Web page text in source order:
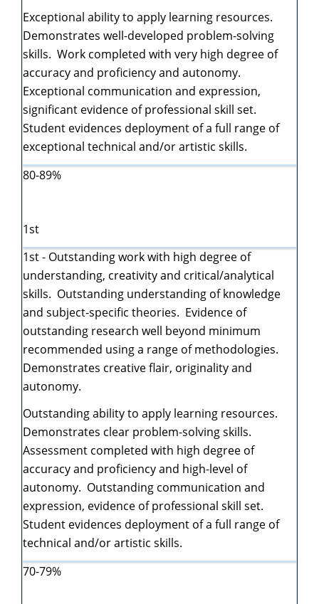
Exceptional ability to apply learning resources.
Demonstrates well-developed problem-solving
skills. Work completed with very high degree of
accuracy and proficiency and autonomy.
Exceptional communication and expression,
significant evidence of professional skill set.
Student evidences deployment of a full range of
exceptional technical and/or artistic skills.
80-89%
1st
1st - Outstanding work with high degree of
understanding, creativity and critical/analytical
skills. Outstanding understanding of knowledge
and subject-specific theories. Evidence of
outstanding research well beyond minimum
recommended using a range of methodologies.
Demonstrates creative flair, originality and
autonomy.
Outstanding ability to apply learning resources.
Demonstrates clear problem-solving skills.
Assessment completed with high degree of
accuracy and proficiency and high-level of
autonomy. Outstanding communication and
expression, evidence of professional skill set.
Student evidences deployment of a full range of
technical and/or artistic skills.
70-79%